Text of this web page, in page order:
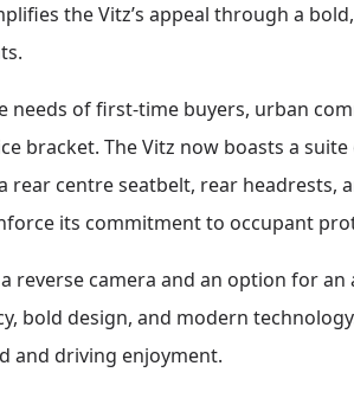
the Vitz’s appeal through a
needs of first-time buyers, urban
bracket. The Vitz now boasts a
centre seatbelt, rear headrests,
its commitment to occupant
reverse camera and an option for
bold design, and modern
and driving enjoyment.